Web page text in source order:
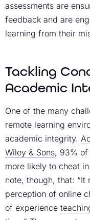
assessments are
feedback and are
learning from their
Tackling
Academic
One of the many
remote learning
academic integrity.
Wiley & Sons, 93% of
more likely to cheat
note, though, that:
perception of online
of experience